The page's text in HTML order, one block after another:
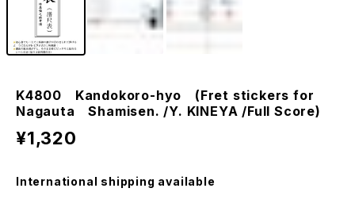
K4800 Kandokoro-hyo (Fret stickers for
Nagauta Shamisen. /Y. KINEYA /Full Score)
¥1,320
International shipping available